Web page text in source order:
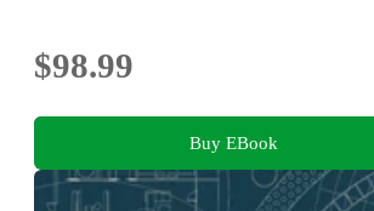
$98.99
Buy EBook